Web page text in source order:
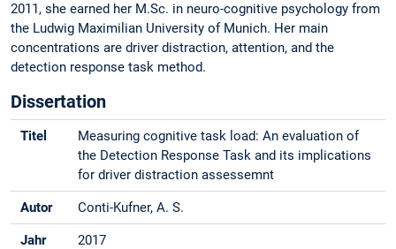
2011, she earned her M.Sc. in neuro-cognitive psychology from
the Ludwig Maximilian University of Munich. Her main
concentrations are driver distraction, attention, and the
detection response task method.
Dissertation
Titel
Measuring cognitive task load: An evaluation of
the Detection Response Task and its implications
for driver distraction assessemnt
Autor Conti-Kufner, A. S.
Jahr 2017